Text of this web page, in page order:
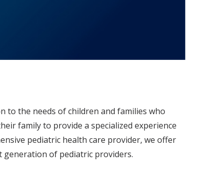
to the needs of children and families who
family to provide a specialized experience
pediatric health care provider, we offer
of pediatric providers.